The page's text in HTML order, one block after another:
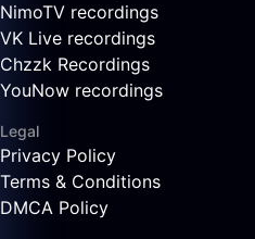
NimoTV recordings
VK Live recordings
Chzzk Recordings
YouNow recordings
Legal
Privacy Policy
Terms & Conditions
DMCA Policy